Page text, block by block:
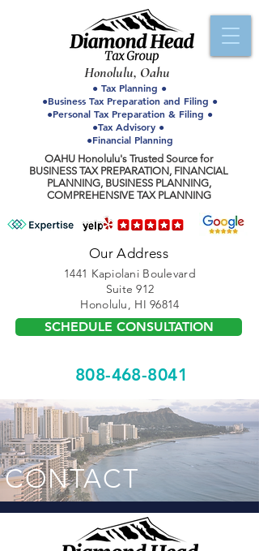
OAHU Honolulu's Trusted Source for
BUSINESS TAX PREPARATION, FINANCIAL
PLANNING, BUSINESS PLANNING,
COMPREHENSIVE TAX PLANNING
● Tax Planning ●
●Business Tax Preparation and Filing ●
●Personal Tax Preparation & Filing ●
●Tax Advisory ●
●Financial Planning
SCHEDULE CONSULTATION
Honolulu, Oahu
808-468-8041
Our Address
1441 Kapiolani Boulevard
Suite 912
Honolulu, HI 96814
CONTACT